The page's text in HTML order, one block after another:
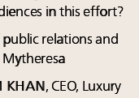
in this effort?
relations and
KHAN, CEO, Luxury